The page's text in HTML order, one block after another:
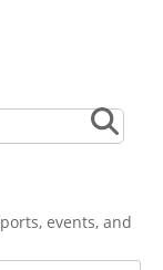
events, and